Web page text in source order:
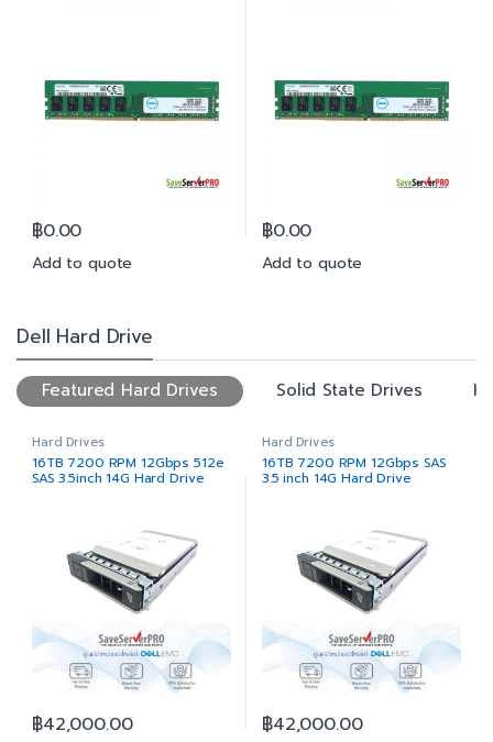
฿0.00
Add to quote
฿0.00
Add to quote
Dell Hard Drive
Featured Hard Drives Solid State Drives
Hard Drives
16TB 7200 RPM 12Gbps 512e
SAS 3.5inch 14G Hard Drive
฿42,000.00
Hard Drives
16TB 7200 RPM 12Gbps SAS
3.5 inch 14G Hard Drive
฿42,000.00